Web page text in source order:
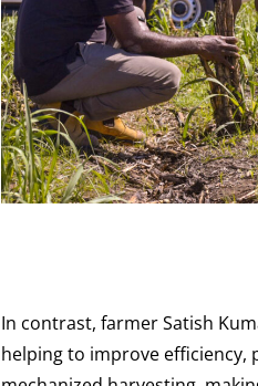
In contrast, farmer Satish
helping to improve